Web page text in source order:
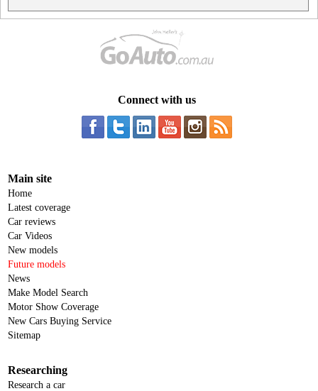
Connect with us
Main site
Home
Latest coverage
Car reviews
Car Videos
New models
Future models
News
Make Model Search
Motor Show Coverage
New Cars Buying Service
Sitemap
Researching
Research a car